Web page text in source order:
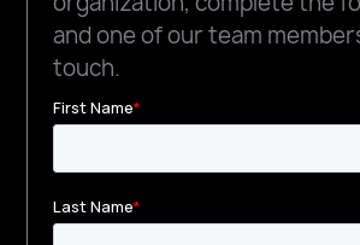
and one of our team
touch.